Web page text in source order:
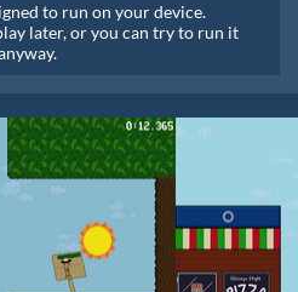
to run on your device.
later, or you can try to run it